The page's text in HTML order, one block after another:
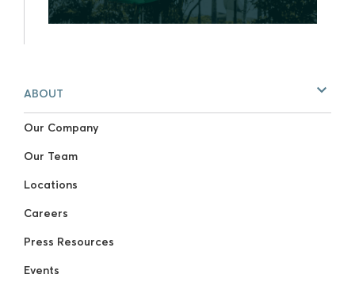
ABOUT
Our Company
Our Team
Locations
Careers
Press Resources
Events